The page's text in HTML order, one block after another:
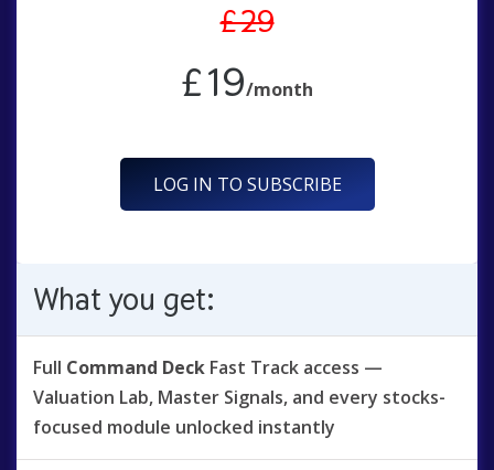
£29
£19/month
LOG IN TO SUBSCRIBE
What you get:
Full Command Deck Fast Track access —
Valuation Lab, Master Signals, and every stocks-
focused module unlocked instantly